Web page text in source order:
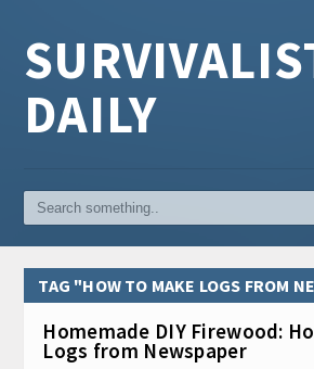
DAILY
TAG "HOW TO MAKE LOGS FROM
Homemade DIY Firewood:
Logs from Newspaper